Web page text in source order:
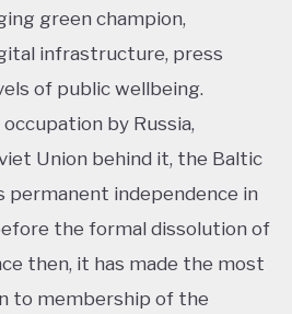
green champion,
infrastructure, press
of public wellbeing.
by Russia,
Union behind it, the Baltic
permanent independence in
the formal dissolution of
then, it has made the most
to membership of the